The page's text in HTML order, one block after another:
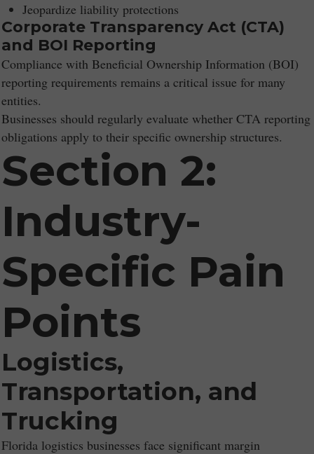
Jeopardize liability protections
Corporate Transparency Act (CTA)
and BOI Reporting
Compliance with Beneficial Ownership Information (BOI)
reporting requirements remains a critical issue for many
entities.
Businesses should regularly evaluate whether CTA reporting
obligations apply to their specific ownership structures.
Section 2:
Industry-
Specific Pain
Points
Logistics,
Transportation, and
Trucking
Florida logistics businesses face significant margin